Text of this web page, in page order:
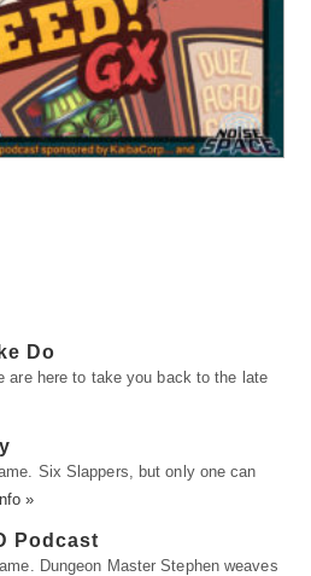
Do
are here to take you back to the late
Six Slappers, but only one can
»
Podcast
Dungeon Master Stephen weaves